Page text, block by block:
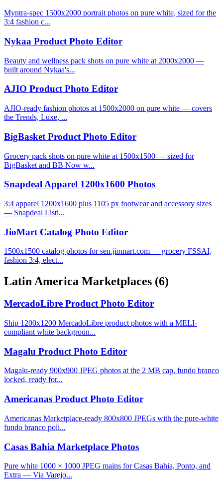
Myntra-spec 1500x2000 portrait photos on pure white, sized for the
3:4 fashion c...
Nykaa Product Photo Editor
Beauty and wellness pack shots on pure white at 2000x2000 —
built around Nykaa's...
AJIO Product Photo Editor
AJIO-ready fashion photos at 1500x2000 on pure white — covers
the Trends, Luxe, ...
BigBasket Product Photo Editor
Grocery pack shots on pure white at 1500x1500 — sized for
BigBasket and BB Now w...
Snapdeal Apparel 1200x1600 Photos
3:4 apparel 1200x1600 plus 1105 px footwear and accessory sizes
— Snapdeal Listi...
JioMart Catalog Photo Editor
1500x1500 catalog photos for sen.jiomart.com — grocery FSSAI,
fashion 3:4, elect...
Latin America Marketplaces (6)
MercadoLibre Product Photo Editor
Ship 1200x1200 MercadoLibre product photos with a MELI-
compliant white backgroun...
Magalu Product Photo Editor
Magalu-ready 900x900 JPEG photos at the 2 MB cap, fundo branco
locked, ready for...
Americanas Product Photo Editor
Americanas Marketplace-ready 800x800 JPEGs with the pure-white
fundo branco poli...
Casas Bahia Marketplace Photos
Pure white 1000 × 1000 JPEG mains for Casas Bahia, Ponto, and
Extra — Via Varejo...